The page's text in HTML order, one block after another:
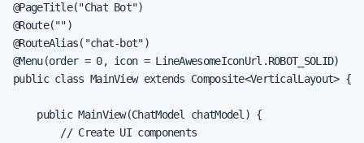
@PageTitle("Chat Bot")
@Route("")
@RouteAlias("chat-bot")
@Menu(order = 0, icon = LineAwesomeIconUrl.ROBOT_SOLID)
public class MainView extends Composite<VerticalLayout> {
    public MainView(ChatModel chatModel) {
        // Create UI components